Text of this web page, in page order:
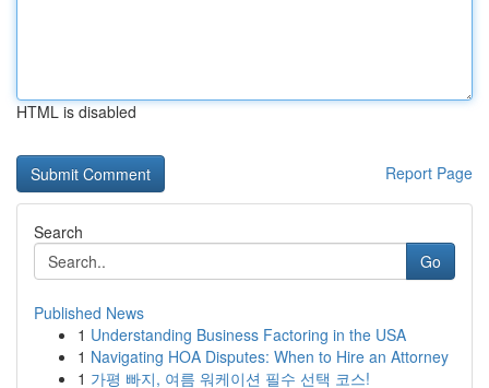
HTML is disabled
Report Page
Search
Go
Published News
1 Understanding Business Factoring in the USA
1 Navigating HOA Disputes: When to Hire an Attorney
1 가평 빠지, 여름 워케이션 필수 선택 코스!